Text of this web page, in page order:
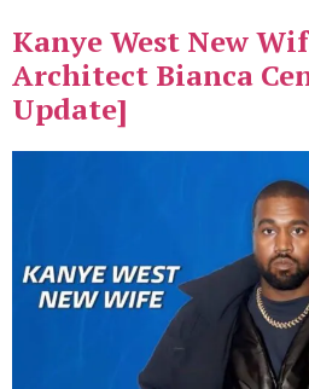
Kanye West New
Architect Bianca
Update]